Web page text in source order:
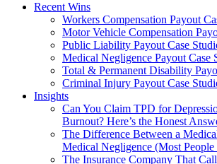
Recent Wins
Workers Compensation Payout
Motor Vehicle Compensation
Public Liability Payout Case
Medical Negligence Payout Case
Total & Permanent Disability
Criminal Injury Payout Case
Insights
Can You Claim TPD for
Burnout? Here’s the Honest
The Difference Between a
Medical Negligence (Most
The Insurance Company That